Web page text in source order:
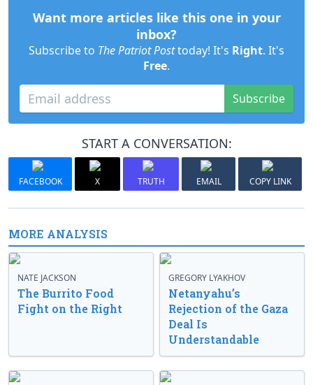
Want more articles like this one in your
inbox?
Subscribe to The Patriot Posttoday! It's Right. It's
Free.
Subscribe
START A CONVERSATION:
FACEBOOK X TRUTH EMAIL COPY LINK
MORE ANALYSIS
NATE JACKSON
The Burrito Food
Fight on the Right
GREGORY LYAKHOV
Netanyahu’s
Rejection of the Gaza
Deal Is
Understandable